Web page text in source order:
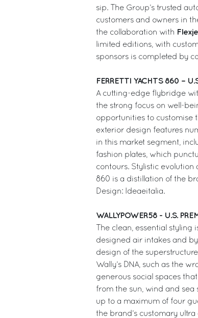
sip. The Group’s trusted
customers and owners in
the collaboration with
limited editions, with
sponsors is completed by
FERRETTI YACHTS 860 –
A cutting-edge flybridge
the strong focus on well-
opportunities to customise
exterior design features
in this market segment,
fashion plates, which
contours. Stylistic evolution
860 is a distillation of the
Design: Ideaeitalia.
WALLYPOWER58 - U.S.
The clean, essential
designed air intakes and
design of the
Wally’s DNA, such as the
generous social spaces
from the sun, wind and sea
up to a maximum of four
the brand’s customary